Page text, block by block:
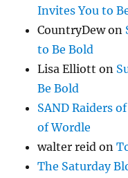
Invites You to
CountryDewon
to Be Bold
Lisa Elliott on
Be Bold
SAND Raiders
of Wordle
walter reid on
The Saturday